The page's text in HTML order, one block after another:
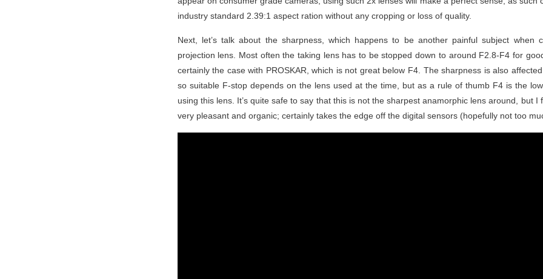
industry standard 2.39:1 aspect ration without any cropping or loss of quality.
Next, let’s talk about the sharpness, which happens to be another painful subject when
projection lens. Most often the taking lens has to be stopped down to around F2.8-F4 for
certainly the case with PROSKAR, which is not great below F4. The sharpness is also
so suitable F-stop depends on the lens used at the time, but as a rule of thumb F4 is the
using this lens. It’s quite safe to say that this is not the sharpest anamorphic lens around, but I
very pleasant and organic; certainly takes the edge off the digital sensors (hopefully not too